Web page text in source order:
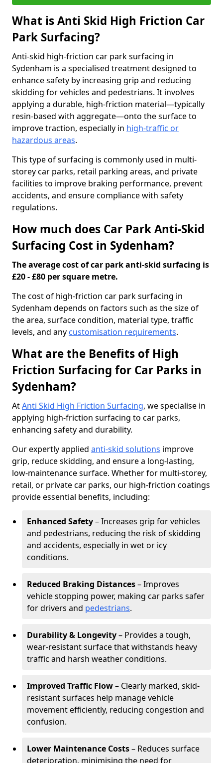
What is Anti Skid High Friction Car
Park Surfacing?
Anti-skid high-friction car park surfacing in
Sydenham is a specialised treatment designed to
enhance safety by increasing grip and reducing
skidding for vehicles and pedestrians. It involves
applying a durable, high-friction material—typically
resin-based with aggregate—onto the surface to
improve traction, especially in high-traffic or
hazardous areas.
This type of surfacing is commonly used in multi-
storey car parks, retail parking areas, and private
facilities to improve braking performance, prevent
accidents, and ensure compliance with safety
regulations.
How much does Car Park Anti-Skid
Surfacing Cost in Sydenham?
The average cost of car park anti-skid surfacing is
£20 - £80 per square metre.
The cost of high-friction car park surfacing in
Sydenham depends on factors such as the size of
the area, surface condition, material type, traffic
levels, and any customisation requirements.
What are the Benefits of High
Friction Surfacing for Car Parks in
Sydenham?
AtAnti Skid High Friction Surfacing, we specialise in
applying high-friction surfacing to car parks,
enhancing safety and durability.
Our expertly applied anti-skid solutions improve
grip, reduce skidding, and ensure a long-lasting,
low-maintenance surface. Whether for multi-storey,
retail, or private car parks, our high-friction coatings
provide essential benefits, including:
Enhanced Safety– Increases grip for vehicles
and pedestrians, reducing the risk of skidding
and accidents, especially in wet or icy
conditions.
Reduced Braking Distances– Improves
vehicle stopping power, making car parks safer
for drivers and pedestrians.
Durability & Longevity– Provides a tough,
wear-resistant surface that withstands heavy
traffic and harsh weather conditions.
Improved Traffic Flow– Clearly marked, skid-
resistant surfaces help manage vehicle
movement efficiently, reducing congestion and
confusion.
Lower Maintenance Costs– Reduces surface
deterioration, minimising the need for